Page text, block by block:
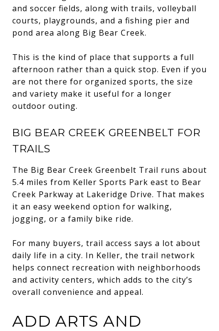
and soccer fields, along with trails, volleyball
courts, playgrounds, and a fishing pier and
pond area along Big Bear Creek.
This is the kind of place that supports a full
afternoon rather than a quick stop. Even if you
are not there for organized sports, the size
and variety make it useful for a longer
outdoor outing.
BIG BEAR CREEK GREENBELT FOR
TRAILS
The Big Bear Creek Greenbelt Trail runs about
5.4 miles from Keller Sports Park east to Bear
Creek Parkway at Lakeridge Drive. That makes
it an easy weekend option for walking,
jogging, or a family bike ride.
For many buyers, trail access says a lot about
daily life in a city. In Keller, the trail network
helps connect recreation with neighborhoods
and activity centers, which adds to the city’s
overall convenience and appeal.
ADD ARTS AND